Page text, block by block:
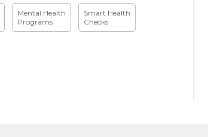
Mental Health
Programs
Smart Health
Checks